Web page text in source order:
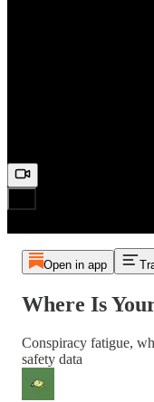
Open in app
Where Is
Conspiracy fatigue,
safety data